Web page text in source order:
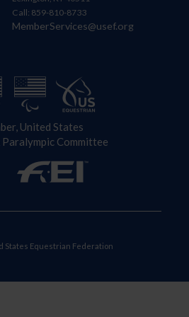
Call: 859-810-8733
MemberServices@usef.org
United States
Paralympic Committee
States Equestrian Federation